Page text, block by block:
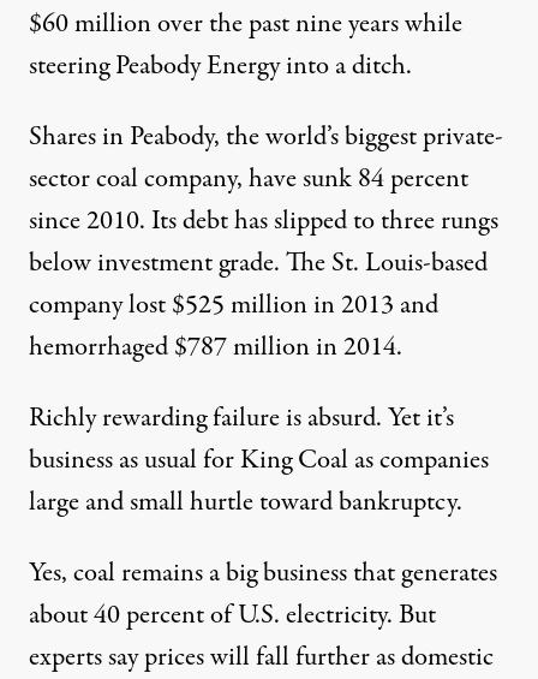
$60 millionover the past nine years while
steering Peabody Energy into a ditch.
Shares in Peabody, the world’s biggest private-
sector coal company, have sunk 84 percent
since 2010. Its debt has slipped to three rungs
below investment grade. The St. Louis-based
company lost $525 million in 2013 and
hemorrhaged $787 million in 2014.
Richly rewarding failure is absurd. Yet it’s
business as usual for King Coal as companies
large and smallhurtle toward bankruptcy.
Yes, coal remains a big business that generates
about40 percentof U.S. electricity. But
experts say prices willfall furtherasdomestic